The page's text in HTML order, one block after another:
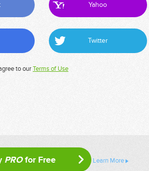
Yahoo
Twitter
to ourTerms of Use
PROfor Free Learn More